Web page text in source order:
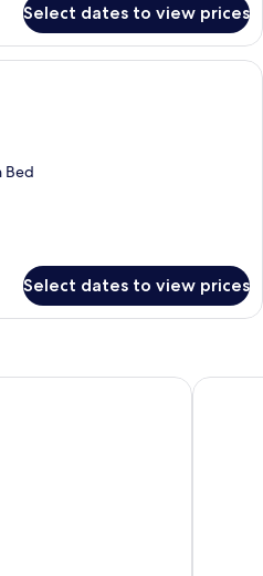
Select dates to view prices
A television mounted on a wall
Bed
Select dates to view prices
MYEONDONG 1 LOTTE